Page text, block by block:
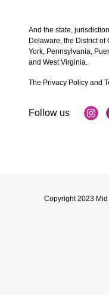
And the state,
Delaware, the District
York, Pennsylvania,
and West Virginia.
The Privacy Policy and
Copyright 2023 Mid